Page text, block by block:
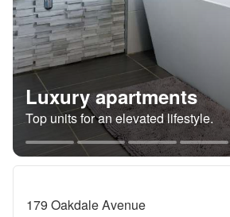
Luxury apartments
Top units for an elevated lifestyle.
179 Oakdale Avenue